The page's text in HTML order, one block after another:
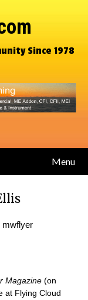
Since 1978
Menu
mwflyer
Magazine (on
at Flying Cloud